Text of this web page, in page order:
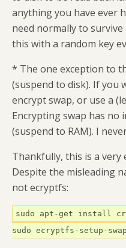
anything you have ever
need normally to
this with a random key
* The one exception to
(suspend to disk). If you
encrypt swap, or use a
Encrypting swap has no
(suspend to RAM). I
Thankfully, this is a very
Despite the misleading
not ecryptfs:
sudo apt-get install
sudo ecryptfs-setup-swap